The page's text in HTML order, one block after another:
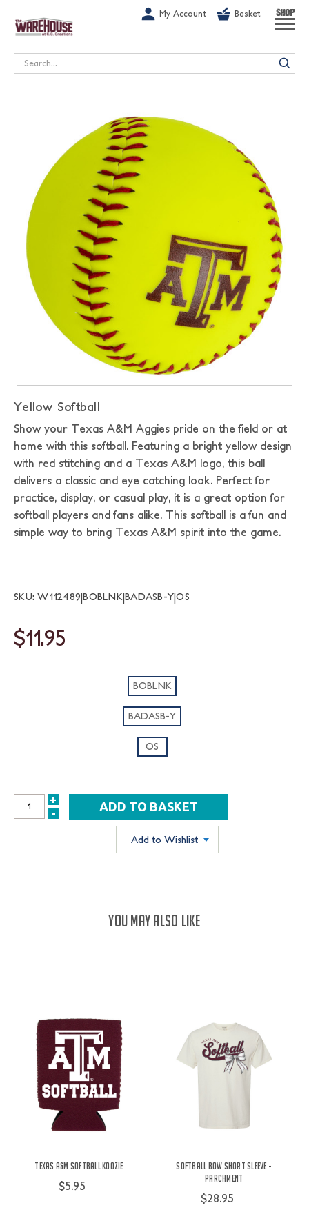
My Account Basket SHOP
Search
Yellow Softball
Show your Texas A&M Aggies pride on the field or at
home with this softball. Featuring a bright yellow design
with red stitching and a Texas A&M logo, this ball
delivers a classic and eye catching look. Perfect for
practice, display, or casual play, it is a great option for
softball players and fans alike. This softball is a fun and
simple way to bring Texas A&M spirit into the game.
SKU: W112489|BOBLNK|BADASB-Y|OS
$11.95
BOBLNK
BADASB-Y
OS
INCREASE
+
DECREASE
-
Add to Wishlist
YOU MAY ALSO LIKE
Texas A&M Softball Koozie
$5.95
Softball Bow Short Sleeve -
Parchment
$28.95